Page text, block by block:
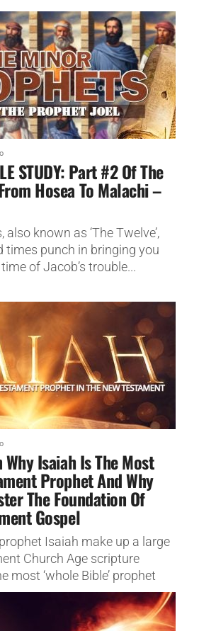
STUDY: Part #2 Of The
Hosea To Malachi –
known as ‘The Twelve’,
times punch in bringing you
of Jacob’s trouble...
Why Isaiah Is The Most
Prophet And Why
The Foundation Of
Gospel
Isaiah make up a large
Church Age scripture
most ‘whole Bible’ prophet